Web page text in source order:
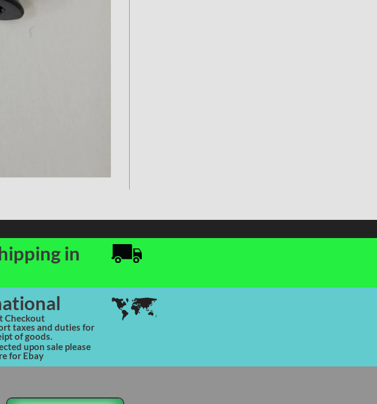
in
Checkout
taxes and duties for
of goods.
upon sale please
for Ebay